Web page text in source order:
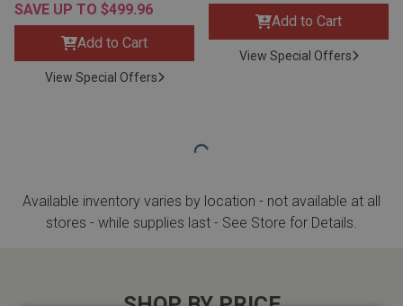
SAVE UP TO $499.96
Add to Cart
View Special Offers
Add to Cart
View Special Offers
Available inventory varies by location - not available at all
stores - while supplies last - See Store for Details.